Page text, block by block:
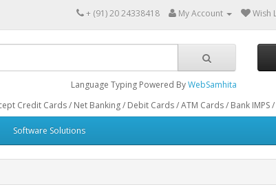
+ (91) 20 24338418 My Account Wish
Language Typing Powered ByWebSamhita
/ Net Banking / Debit Cards / ATM Cards / Bank IMPS / Prepaid
Software Solutions